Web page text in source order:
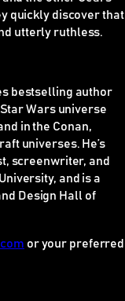
quickly discover that
utterly ruthless.
bestselling author
Star Warsuniverse
in the Conan,
universes. He’s
screenwriter, and
and is a
Design Hall of
or your preferred